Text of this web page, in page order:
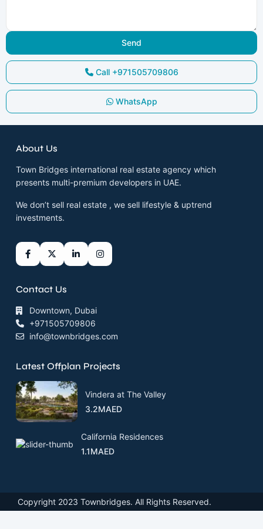
Call +971505709806
WhatsApp
About Us
Town Bridges international real estate agency which
presents multi-premium developers in UAE.
We don’t sell real estate , we sell lifestyle & uptrend
investments.
Contact Us
Downtown, Dubai
+971505709806
info@townbridges.com
Latest Offplan Projects
Vindera at The Valley
3.2MAED
California Residences
1.1MAED
Copyright 2023 Townbridges. All Rights Reserved.